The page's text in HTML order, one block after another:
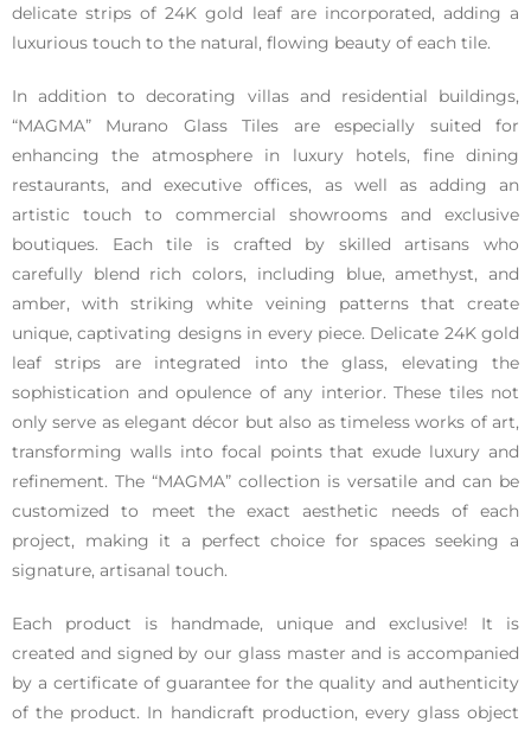
glass tiles
delicate strips of 24K gold leaf are incorporated, adding a
luxurious touch to the natural, flowing beauty of each tile.
In addition to decorating villas and residential buildings,
“MAGMA” Murano Glass Tiles are especially suited for
enhancing the atmosphere in luxury hotels, fine dining
restaurants, and executive offices, as well as adding an
artistic touch to commercial showrooms and exclusive
boutiques. Each tile is crafted by skilled artisans who
carefully blend rich colors, including blue, amethyst, and
amber, with striking white veining patterns that create
unique, captivating designs in every piece. Delicate 24K gold
leaf strips are integrated into the glass, elevating the
sophistication and opulence of any interior. These tiles not
only serve as elegant décor but also as timeless works of art,
transforming walls into focal points that exude luxury and
refinement. The “MAGMA” collection is versatile and can be
customized to meet the exact aesthetic needs of each
project, making it a perfect choice for spaces seeking a
signature, artisanal touch.
Each product is handmade, unique and exclusive! It is
created and signed by our glass master and is accompanied
by a certificate of guarantee for the quality and authenticity
of the product. In handicraft production, every glass object